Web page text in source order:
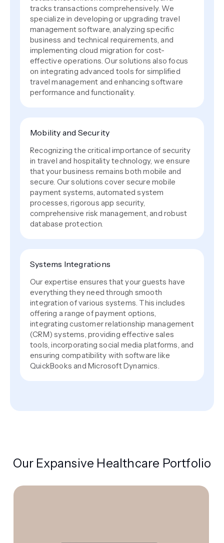
tracks transactions comprehensively. We
specialize in developing or upgrading travel
management software, analyzing specific
business and technical requirements, and
implementing cloud migration for cost-
effective operations. Our solutions also focus
on integrating advanced tools for simplified
travel management and enhancing software
performance and functionality.
Mobility and Security
Recognizing the critical importance of security
in travel and hospitality technology, we ensure
that your business remains both mobile and
secure. Our solutions cover secure mobile
payment systems, automated system
processes, rigorous app security,
comprehensive risk management, and robust
database protection.
Systems Integrations
Our expertise ensures that your guests have
everything they need through smooth
integration of various systems. This includes
offering a range of payment options,
integrating customer relationship management
(CRM) systems, providing effective sales
tools, incorporating social media platforms, and
ensuring compatibility with software like
QuickBooks and Microsoft Dynamics.
Our Expansive Healthcare Portfolio